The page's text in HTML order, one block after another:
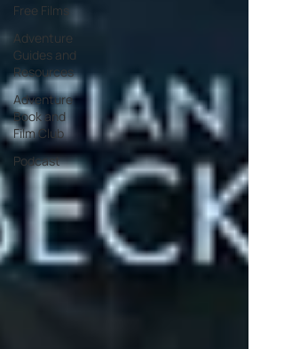
Free Films
Adventure
Guides and
Resources
Adventure
Book and
Film Club
Podcast